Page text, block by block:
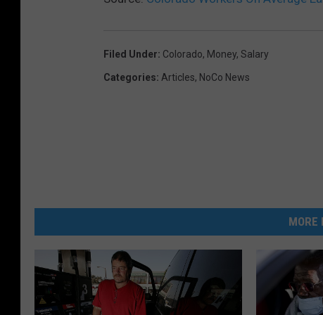
Filed Under: Colorado, Money, Salary
Categories: Articles, NoCo News
MORE